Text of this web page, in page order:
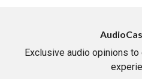
Exclusive audio opinions to